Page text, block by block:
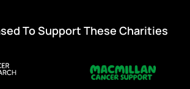
To Support These Charities